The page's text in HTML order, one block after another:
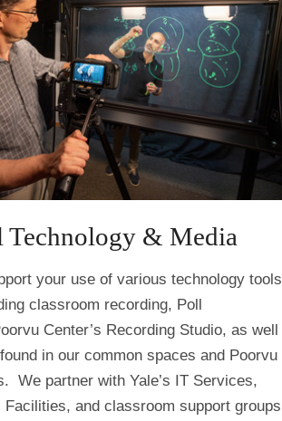
Technology & Media
your use of various technology tools
classroom recording, Poll
Center’s Recording Studio, as well
in our common spaces and Poorvu
We partner with Yale’s IT Services,
Facilities, and classroom support groups